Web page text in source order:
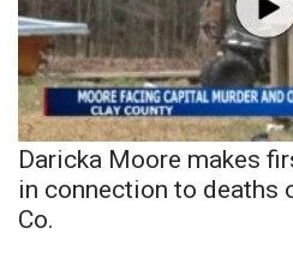
Daricka Moore makes
in connection to deaths
Co.